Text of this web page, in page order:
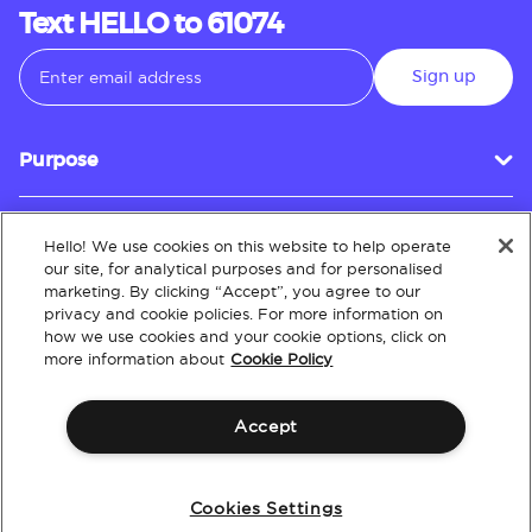
Text HELLO to 61074
Sign up
Purpose
Customer Service
About
Hello! We use cookies on this website to help operate
our site, for analytical purposes and for personalised
marketing. By clicking “Accept”, you agree to our
privacy and cookie policies. For more information on
how we use cookies and your cookie options, click on
more information about Cookie Policy
Accept
Cookies Settings